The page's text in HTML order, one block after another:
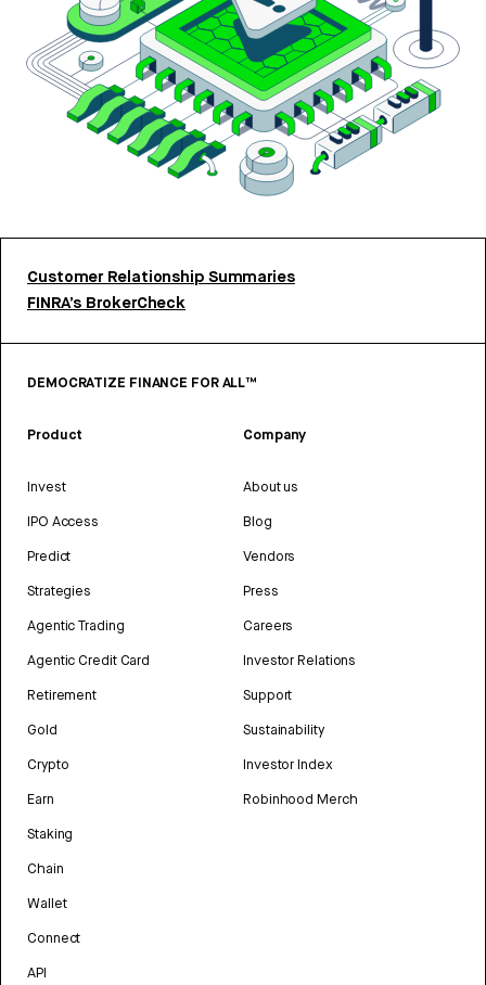
Customer Relationship Summaries
FINRA’s BrokerCheck
DEMOCRATIZE FINANCE FOR ALL™
Product
Invest
IPO Access
Predict
Strategies
Agentic Trading
Agentic Credit Card
Retirement
Gold
Crypto
Earn
Staking
Chain
Wallet
Connect
API
Company
About us
Blog
Vendors
Press
Careers
Investor Relations
Support
Sustainability
Investor Index
Robinhood Merch